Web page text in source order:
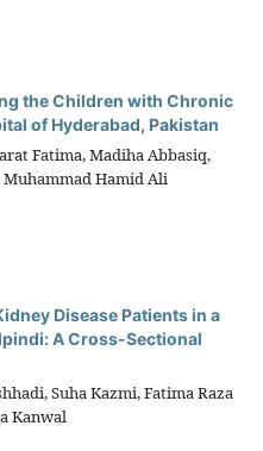
the Children with Chronic
of Hyderabad, Pakistan
Fatima, Madiha Abbasiq,
Muhammad Hamid Ali
Disease Patients in a
A Cross-Sectional
Suha Kazmi, Fatima Raza
Kanwal